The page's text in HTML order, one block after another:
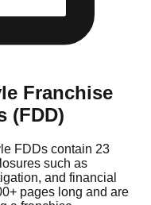
Franchise
(FDD)
FDDs contain 23
such as
and financial
pages long and are